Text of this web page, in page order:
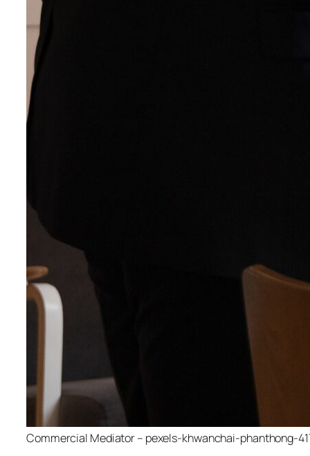
Commercial Mediator – pexels-khwanchai-phanthong-